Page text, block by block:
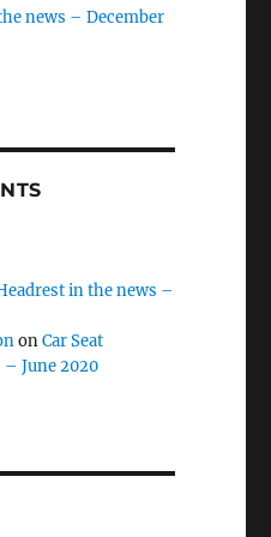
news – December
in the news –
onCar Seat
June 2020